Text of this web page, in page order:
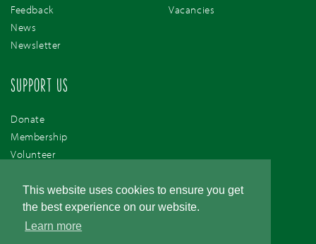
This website uses cookies to ensure you get
the best experience on our website.
Learn more
Feedback
News
Newsletter
Vacancies
SUPPORT US
Donate
Membership
Volunteer